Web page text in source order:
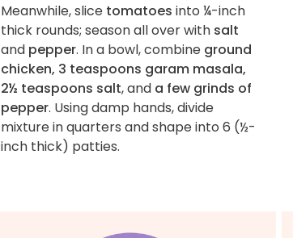
Meanwhile, slice tomatoes into ¼-inch
thick rounds; season all over with salt
and pepper. In a bowl, combine ground
chicken, 3 teaspoons garam masala,
2½ teaspoons salt, and a few grinds of
pepper. Using damp hands, divide
mixture in quarters and shape into 6 (½-
inch thick) patties.